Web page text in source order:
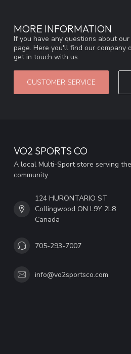
MORE INFORMATION
If you have any questions about
page. Here you'll find our
get in touch with us.
CUSTOMER SERVICE
VO2 SPORTS CO
A local Multi-Sport store serving
community
124 HURONTARIO ST
Collingwood ON L9Y 2L8
Canada
705-293-7007
info@vo2sportsco.com